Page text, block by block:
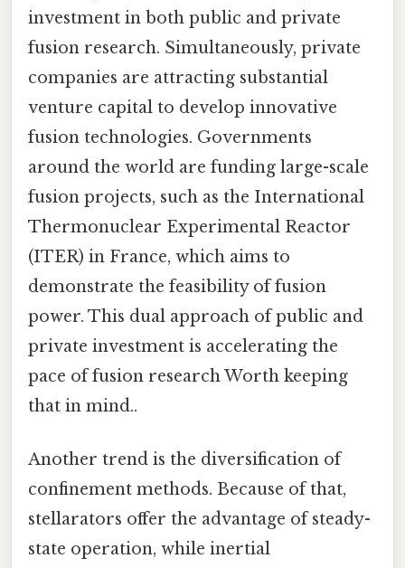
investment in both public and private
fusion research. Simultaneously, private
companies are attracting substantial
venture capital to develop innovative
fusion technologies. Governments
around the world are funding large-scale
fusion projects, such as the International
Thermonuclear Experimental Reactor
(ITER) in France, which aims to
demonstrate the feasibility of fusion
power. This dual approach of public and
private investment is accelerating the
pace of fusion research Worth keeping
that in mind..
Another trend is the diversification of
confinement methods. Because of that,
stellarators offer the advantage of steady-
state operation, while inertial